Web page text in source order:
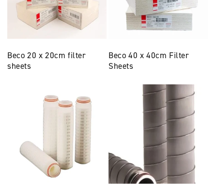
Beco 20 x 20cm filter
sheets
Beco 40 x 40cm Filter
Sheets